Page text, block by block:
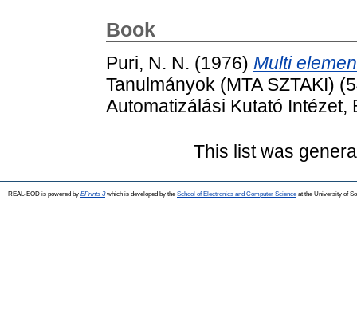
Book
Puri, N. N. (1976) Multi
Tanulmányok (MTA SZTAKI)
Automatizálási Kutató
This list was
REAL-EOD is powered by EPrints 3which is developed by the School of Electronics and Computer Science at the University of